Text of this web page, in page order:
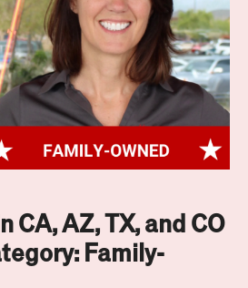
CA, AZ, TX, and CO
Family-